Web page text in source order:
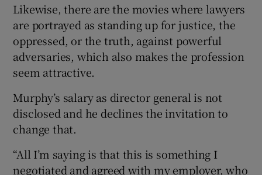
Likewise, there are the movies where lawyers
are portrayed as standing up for justice, the
oppressed, or the truth, against powerful
adversaries, which also makes the profession
seem attractive.
Murphy’s salary as director general is not
disclosed and he declines the invitation to
change that.
“All I’m saying is that this is something I
negotiated and agreed with my employer, who